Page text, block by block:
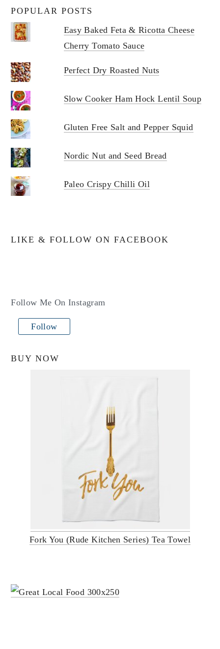
POPULAR POSTS
Easy Baked Feta & Ricotta Cheese
Cherry Tomato Sauce
Perfect Dry Roasted Nuts
Slow Cooker Ham Hock Lentil Soup
Gluten Free Salt and Pepper Squid
Nordic Nut and Seed Bread
Paleo Crispy Chilli Oil
LIKE & FOLLOW ON FACEBOOK
Follow Me On Instagram
Follow
BUY NOW
Fork You (Rude Kitchen Series) Tea Towel